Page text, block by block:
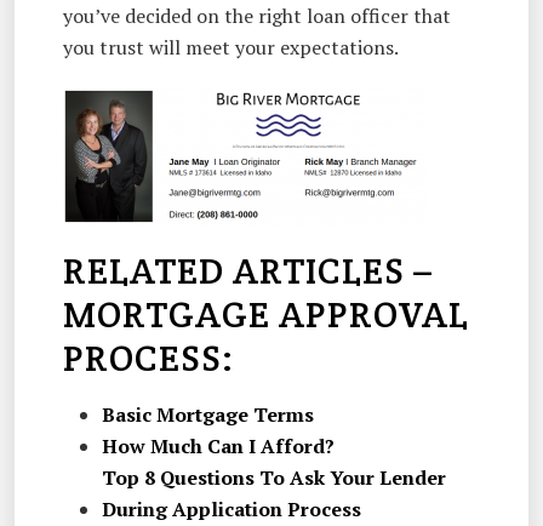
you’ve decided on the right loan officer that
you trust will meet your expectations.
RELATED ARTICLES –
MORTGAGE APPROVAL
PROCESS:
Basic Mortgage Terms
How Much Can I Afford?
Top 8 Questions To Ask Your Lender
During Application Process